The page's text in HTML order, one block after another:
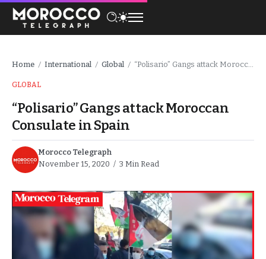
Home / International / Global / “Polisario” Gangs attack Moroccan Consulate in Spain
GLOBAL
“Polisario” Gangs attack Moroccan
Consulate in Spain
Morocco Telegraph
November 15, 2020
3 Min Read